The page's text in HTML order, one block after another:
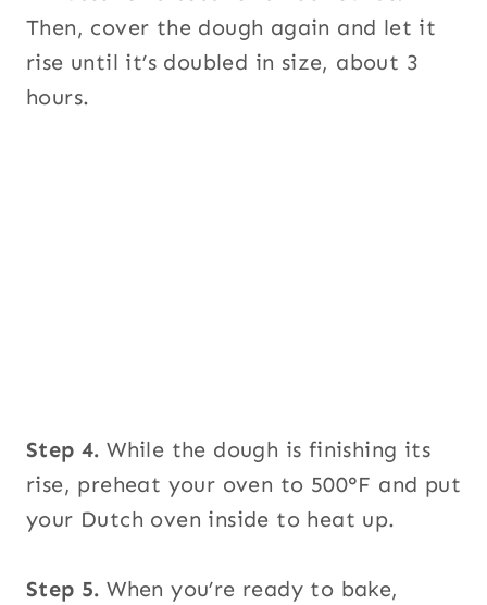
Then, cover the dough again and let it
rise until it’s doubled in size, about 3
hours.
Step 4.While the dough is finishing its
rise, preheat your oven to 500°F and put
your Dutch oven inside to heat up.
Step 5.When you’re ready to bake,